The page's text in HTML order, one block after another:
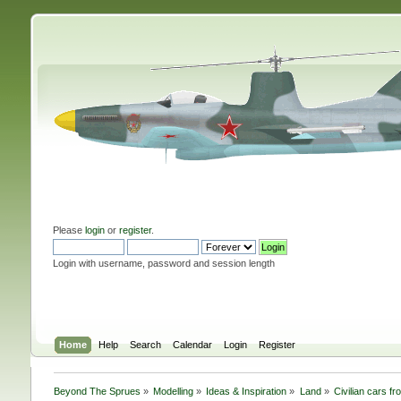
Please loginor register.
Login with username, password and session length
Home Help Search Calendar Login Register
Beyond The Sprues » Modelling » Ideas & Inspiration » Land» Civilian cars